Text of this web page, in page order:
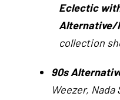
Eclectic
Alternative/
collection
90s
Weezer, Nada